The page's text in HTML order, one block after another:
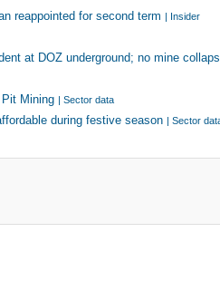
reappointed for second term | Insider
at DOZ underground; no mine
Pit Mining | Sector data
during festive season | Sector